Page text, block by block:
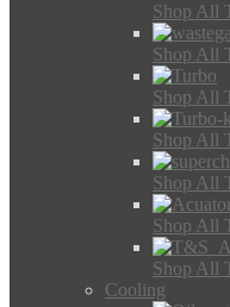
Shop All
Shop All
Shop All
Shop All
Shop All
Shop All
Shop All
Cooling